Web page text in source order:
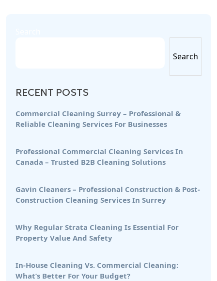
Search
RECENT POSTS
Commercial Cleaning Surrey – Professional &
Reliable Cleaning Services For Businesses
Professional Commercial Cleaning Services In
Canada – Trusted B2B Cleaning Solutions
Gavin Cleaners – Professional Construction & Post-
Construction Cleaning Services In Surrey
Why Regular Strata Cleaning Is Essential For
Property Value And Safety
In-House Cleaning Vs. Commercial Cleaning:
What’s Better For Your Budget?